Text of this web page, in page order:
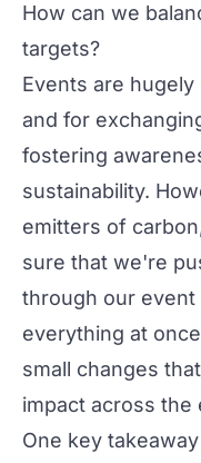
How can we
targets?
Events are
and for
fostering
sustainability.
emitters of
sure that we're
through our event
everything at
small changes
impact across the
One key